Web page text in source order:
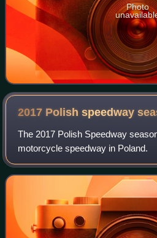
Photo
2017 Polish speedway
The 2017 Polish Speedway
motorcycle speedway in Poland.